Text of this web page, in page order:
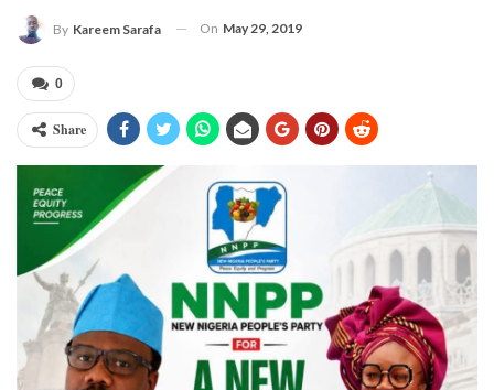
By Kareem Sarafa On May 29, 2019
0
Share